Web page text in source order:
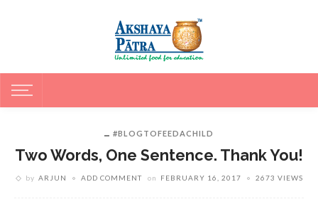
#BLOGTOFEEDACHILD
Two Words, One Sentence. Thank You!
by ARJUN ADD COMMENT on FEBRUARY 16, 2017 2673 VIEWS